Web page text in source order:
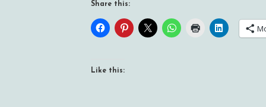
Share this:
Like this: